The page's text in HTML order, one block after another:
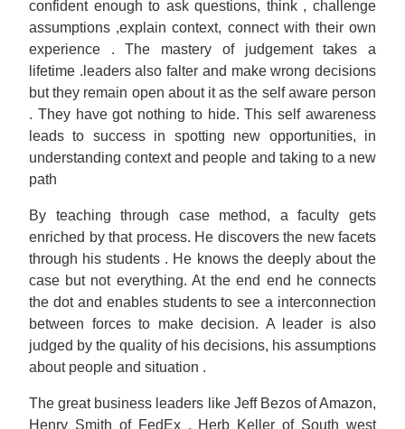
confident enough to ask questions, think , challenge
assumptions ,explain context, connect with their own
experience . The mastery of judgement takes a
lifetime .leaders also falter and make wrong decisions
but they remain open about it as the self aware person
. They have got nothing to hide. This self awareness
leads to success in spotting new opportunities, in
understanding context and people and taking to a new
path
By teaching through case method, a faculty gets
enriched by that process. He discovers the new facets
through his students . He knows the deeply about the
case but not everything. At the end end he connects
the dot and enables students to see a interconnection
between forces to make decision. A leader is also
judged by the quality of his decisions, his assumptions
about people and situation .
The great business leaders like Jeff Bezos of Amazon,
Henry Smith of FedEx , Herb Keller of South west